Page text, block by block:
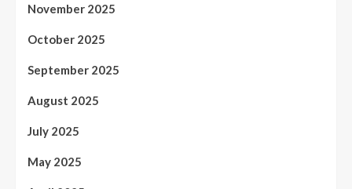
November 2025
October 2025
September 2025
August 2025
July 2025
May 2025